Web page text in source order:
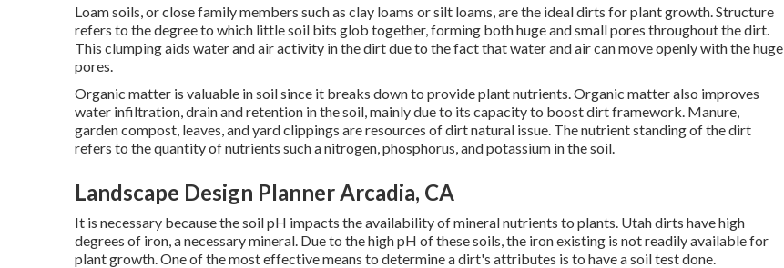
Loam soils, or close family members such as clay loams or silt loams, are the ideal dirts for plant growth. Structure
refers to the degree to which little soil bits glob together, forming both huge and small pores throughout the dirt.
This clumping aids water and air activity in the dirt due to the fact that water and air can move openly with the huge
pores.
Organic matter is valuable in soil since it breaks down to provide plant nutrients. Organic matter also improves
water infiltration, drain and retention in the soil, mainly due to its capacity to boost dirt framework. Manure,
garden compost, leaves, and yard clippings are resources of dirt natural issue. The nutrient standing of the dirt
refers to the quantity of nutrients such a nitrogen, phosphorus, and potassium in the soil.
Landscape Design Planner Arcadia, CA
It is necessary because the soil pH impacts the availability of mineral nutrients to plants. Utah dirts have high
degrees of iron, a necessary mineral. Due to the high pH of these soils, the iron existing is not readily available for
plant growth. One of the most effective means to determine a dirt's attributes is to have a soil test done.